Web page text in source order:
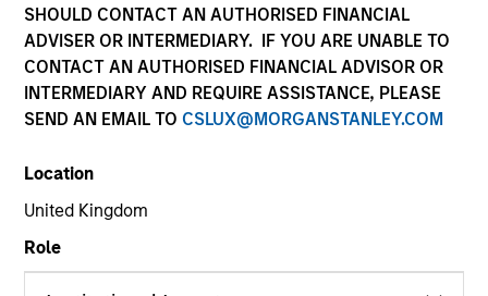
SHOULD CONTACT AN AUTHORISED FINANCIAL
ADVISER OR INTERMEDIARY. IF YOU ARE UNABLE TO
CONTACT AN AUTHORISED FINANCIAL ADVISOR OR
INTERMEDIARY AND REQUIRE ASSISTANCE, PLEASE
SEND AN EMAIL TO CSLUX@MORGANSTANLEY.COM
Location
United Kingdom
Role
United States